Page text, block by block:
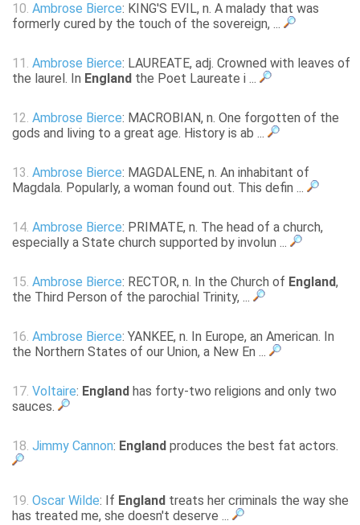
10. Ambrose Bierce: KING'S EVIL, n. A malady that was
formerly cured by the touch of the sovereign, ...
11. Ambrose Bierce: LAUREATE, adj. Crowned with leaves of
the laurel. In England the Poet Laureate i ...
12. Ambrose Bierce: MACROBIAN, n. One forgotten of the
gods and living to a great age. History is ab ...
13. Ambrose Bierce: MAGDALENE, n. An inhabitant of
Magdala. Popularly, a woman found out. This defin ...
14. Ambrose Bierce: PRIMATE, n. The head of a church,
especially a State church supported by involun ...
15. Ambrose Bierce: RECTOR, n. In the Church of England,
the Third Person of the parochial Trinity, ...
16. Ambrose Bierce: YANKEE, n. In Europe, an American. In
the Northern States of our Union, a New En ...
17. Voltaire: England has forty-two religions and only two
sauces.
18. Jimmy Cannon: England produces the best fat actors.
19. Oscar Wilde: If England treats her criminals the way she
has treated me, she doesn't deserve ...